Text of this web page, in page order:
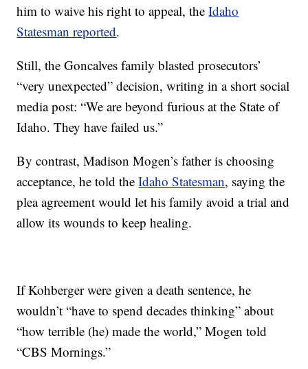
him to waive his right to appeal, theIdaho
Statesman reported.
Still, the Goncalves family blasted prosecutors’
“very unexpected” decision, writing in a short social
media post: “We are beyond furious at the State of
Idaho. They have failed us.”
By contrast, Madison Mogen’s father is choosing
acceptance, he told theIdaho Statesman, saying the
plea agreement would let his family avoid a trial and
allow its wounds to keep healing.
If Kohberger were given a death sentence, he
wouldn’t “have to spend decades thinking” about
“how terrible (he) made the world,” Mogen told
“CBS Mornings.”